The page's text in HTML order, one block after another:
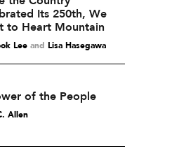
Its 250th, We
to Heart Mountain
Leeand Lisa Hasegawa
of the People
Allen